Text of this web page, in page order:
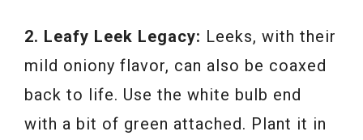
2. Leafy Leek Legacy: Leeks, with their
mild oniony flavor, can also be coaxed
back to life. Use the white bulb end
with a bit of green attached. Plant it in